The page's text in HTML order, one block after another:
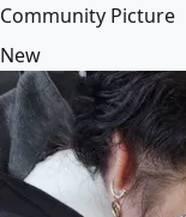
Community Picture
New